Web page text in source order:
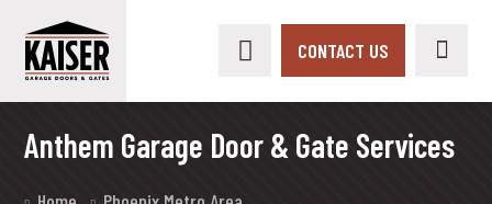
CONTACT US
Anthem Garage Door & Gate Services